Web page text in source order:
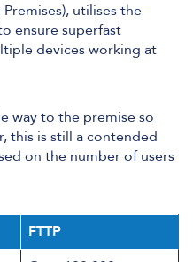
utilises the
ensure superfast
devices working at
way to the premise so
this is still a contended
on the number of users
FTTP